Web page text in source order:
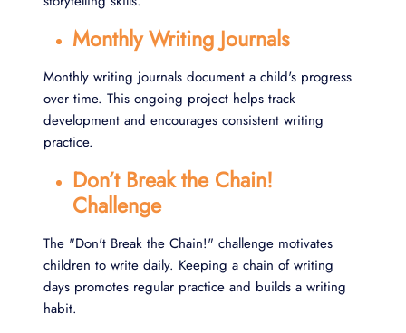
Monthly Writing Journals
Monthly writing journals document a child's progress
over time. This ongoing project helps track
development and encourages consistent writing
practice.
Don’t Break the Chain!
Challenge
The "Don't Break the Chain!" challenge motivates
children to write daily. Keeping a chain of writing
days promotes regular practice and builds a writing
habit.